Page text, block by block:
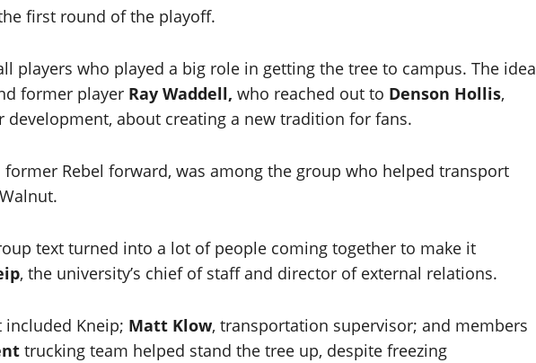
first round of the playoff.
players who played a big role in getting the tree to campus. The idea
former player Ray Waddell, who reached out to Denson Hollis,
about creating a new tradition for fans.
former Rebel forward, was among the group who helped transport
text turned into a lot of people coming together to make it
, the university’s chief of staff and director of external relations.
included Kneip; Matt Klow, transportation supervisor; and members
trucking team helped stand the tree up, despite freezing